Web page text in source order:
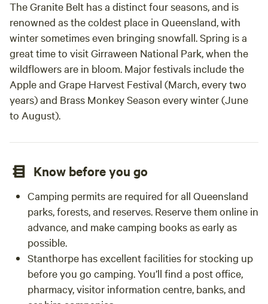
The Granite Belt has a distinct four seasons, and is
renowned as the coldest place in Queensland, with
winter sometimes even bringing snowfall. Spring is a
great time to visit Girraween National Park, when the
wildflowers are in bloom. Major festivals include the
Apple and Grape Harvest Festival (March, every two
years) and Brass Monkey Season every winter (June
to August).
Know before you go
Camping permits are required for all Queensland
parks, forests, and reserves. Reserve them online in
advance, and make camping books as early as
possible.
Stanthorpe has excellent facilities for stocking up
before you go camping. You’ll find a post office,
pharmacy, visitor information centre, banks, and